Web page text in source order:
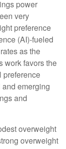
power
very
preference
(AI)-fueled
as the
work favors the
preference
emerging
and
overweight
overweight